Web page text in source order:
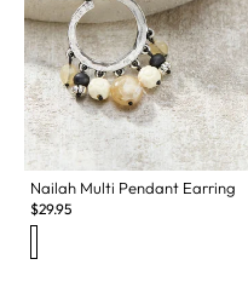
Nailah Multi Pendant Earring
$29.95